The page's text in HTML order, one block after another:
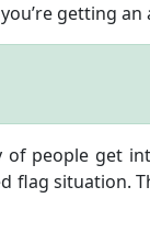
getting
people get
flag situation.